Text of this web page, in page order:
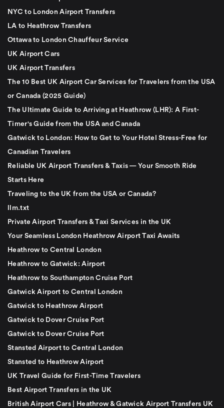
NYC to London Airport Transfers
LA to Heathrow Transfers
Ottawa to London Chauffeur Service
UK Airport Cars
UK Airport Transfers
The 10 Best UK Airport Car Services for Travelers from the USA
or Canada (2025 Guide)
The Ultimate Guide to Arriving at Heathrow (LHR): A First-
Timer's Guide from the USA and Canada
Gatwick to London: How to Get to Your Hotel Stress-Free for
Canadian Travelers
Reliable UK Airport Transfers & Taxis — Your Smooth Ride
Starts Here
Traveling to the UK from the USA or Canada?
llm.txt
Private Airport Transfers & Taxi Services in the UK
Your Seamless London Heathrow Airport Taxi Awaits
Heathrow to Central London
Heathrow to Gatwick: Airport
Heathrow to Southampton Cruise Port
Gatwick Airport to Central London
Gatwick to Heathrow Airport
Gatwick to Dover Cruise Port
Gatwick to Dover Cruise Port
Stansted Airport to Central London
Stansted to Heathrow Airport
UK Travel Guide for First-Time Travelers
Best Airport Transfers in the UK
British Airport Cars | Heathrow & Gatwick Airport Transfers UK